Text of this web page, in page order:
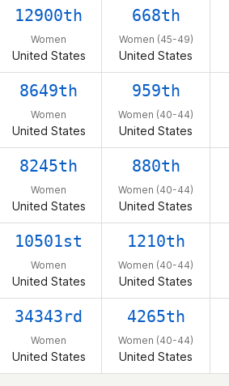
12900th
Women
United States
668th
Women (45-49)
United States
8649th
Women
United States
959th
Women (40-44)
United States
8245th
Women
United States
880th
Women (40-44)
United States
10501st
Women
United States
1210th
Women (40-44)
United States
34343rd
Women
United States
4265th
Women (40-44)
United States